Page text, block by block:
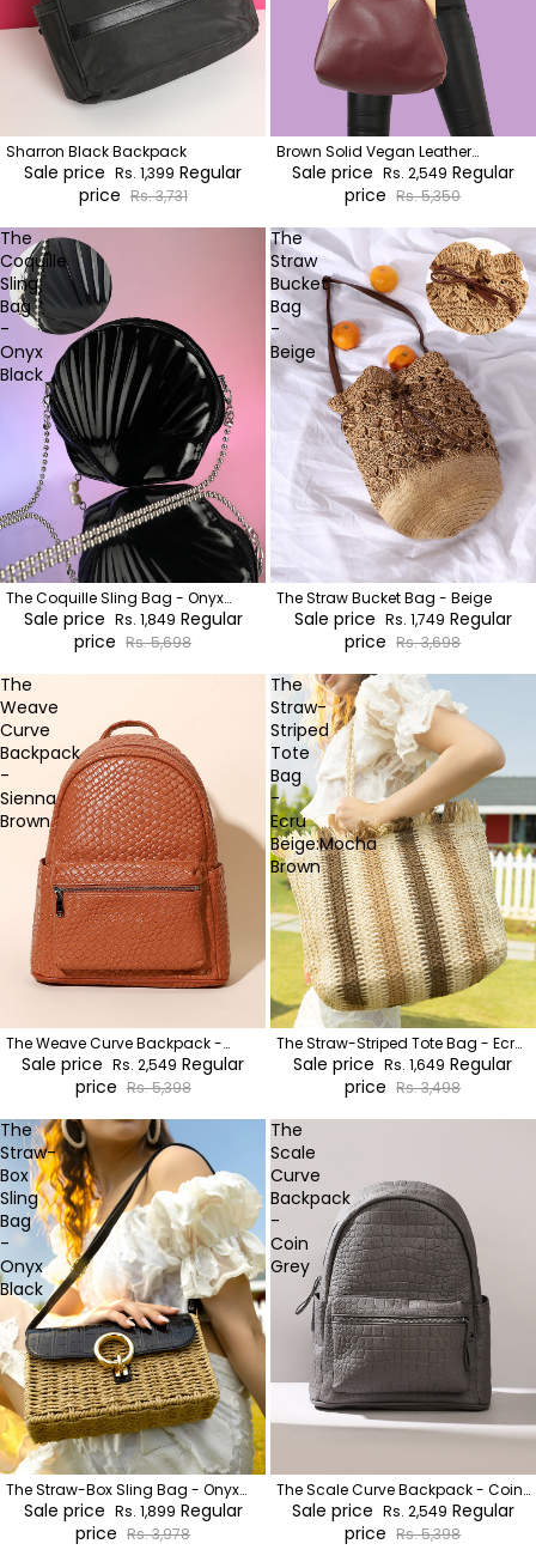
Sharron Black Backpack
Sale price Rs. 1,399 Regular
price Rs. 3,731
Brown Solid Vegan Leather
Handbag
Sale price Rs. 2,549 Regular
price Rs. 5,350
The
Coquille
Sling
Bag
-
Onyx
Black
The Coquille Sling Bag - Onyx
Black
Sale price Rs. 1,849 Regular
price Rs. 5,698
The
Straw
Bucket
Bag
-
Beige
The Straw Bucket Bag - Beige
Sale price Rs. 1,749 Regular
price Rs. 3,698
The
Weave
Curve
Backpack
-
Sienna
Brown
The Weave Curve Backpack -
Sienna Brown
Sale price Rs. 2,549 Regular
price Rs. 5,398
The
Straw-
Striped
Tote
Bag
-
Ecru
Beige:Mocha
Brown
The Straw-Striped Tote Bag - Ecru
Beige:Mocha Brown
Sale price Rs. 1,649 Regular
price Rs. 3,498
The
Straw-
Box
Sling
Bag
-
Onyx
Black
The Straw-Box Sling Bag - Onyx
Black
Sale price Rs. 1,899 Regular
price Rs. 3,978
The
Scale
Curve
Backpack
-
Coin
Grey
The Scale Curve Backpack - Coin
Grey
Sale price Rs. 2,549 Regular
price Rs. 5,398